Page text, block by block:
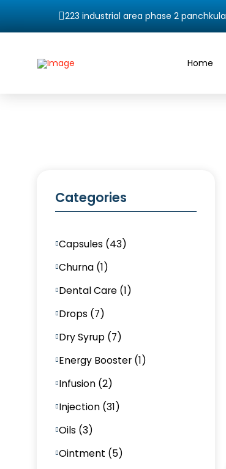
223 industrial area phase 2 panchkula
Home
Categories
Capsules (43)
Churna (1)
Dental Care (1)
Drops (7)
Dry Syrup (7)
Energy Booster (1)
Infusion (2)
Injection (31)
Oils (3)
Ointment (5)